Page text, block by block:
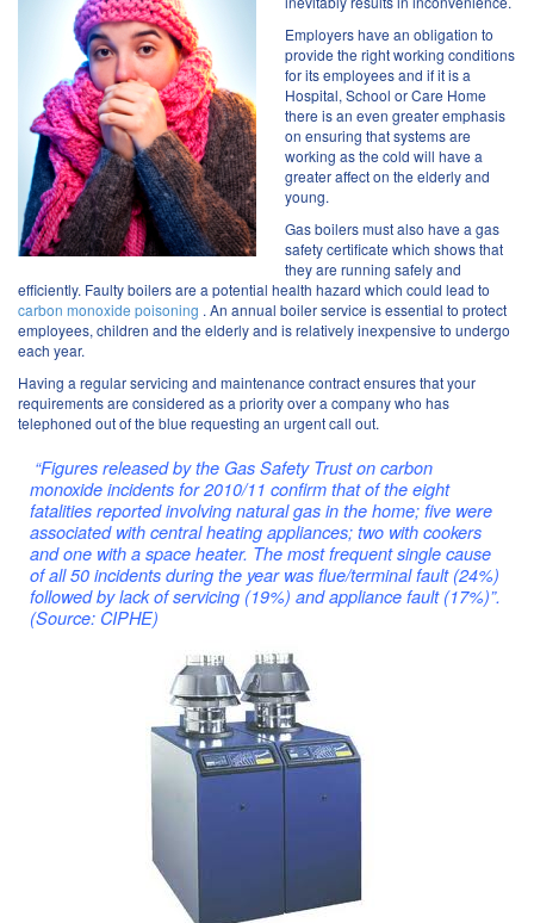
Employers have an obligation to
provide the right working conditions
for its employees and if it is a
Hospital, School or Care Home
there is an even greater emphasis
on ensuring that systems are
working as the cold will have a
greater affect on the elderly and
young.
Gas boilers must also have a gas
safety certificate which shows that
they are running safely and
efficiently. Faulty boilers are a potential health hazard which could lead to
carbon monoxide poisoning . An annual boiler service is essential to protect
employees, children and the elderly and is relatively inexpensive to undergo
each year.
Having a regular servicing and maintenance contract ensures that your
requirements are considered as a priority over a company who has
telephoned out of the blue requesting an urgent call out.
“Figures released by the Gas Safety Trust on carbon
monoxide incidents for 2010/11 confirm that of the eight
fatalities reported involving natural gas in the home; five were
associated with central heating appliances; two with cookers
and one with a space heater. The most frequent single cause
of all 50 incidents during the year was flue/terminal fault (24%)
followed by lack of servicing (19%) and appliance fault (17%)”.
(Source: CIPHE)